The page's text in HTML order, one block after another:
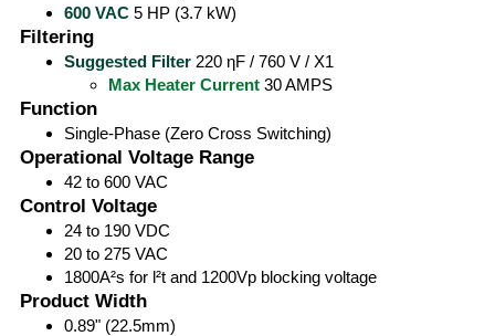
600 VAC 5 HP (3.7 kW)
Filtering
Suggested Filter 220 ηF / 760 V / X1
Max Heater Current 30 AMPS
Function
Single-Phase (Zero Cross Switching)
Operational Voltage Range
42 to 600 VAC
Control Voltage
24 to 190 VDC
20 to 275 VAC
1800A²s for l²t and 1200Vp blocking voltage
Product Width
0.89" (22.5mm)